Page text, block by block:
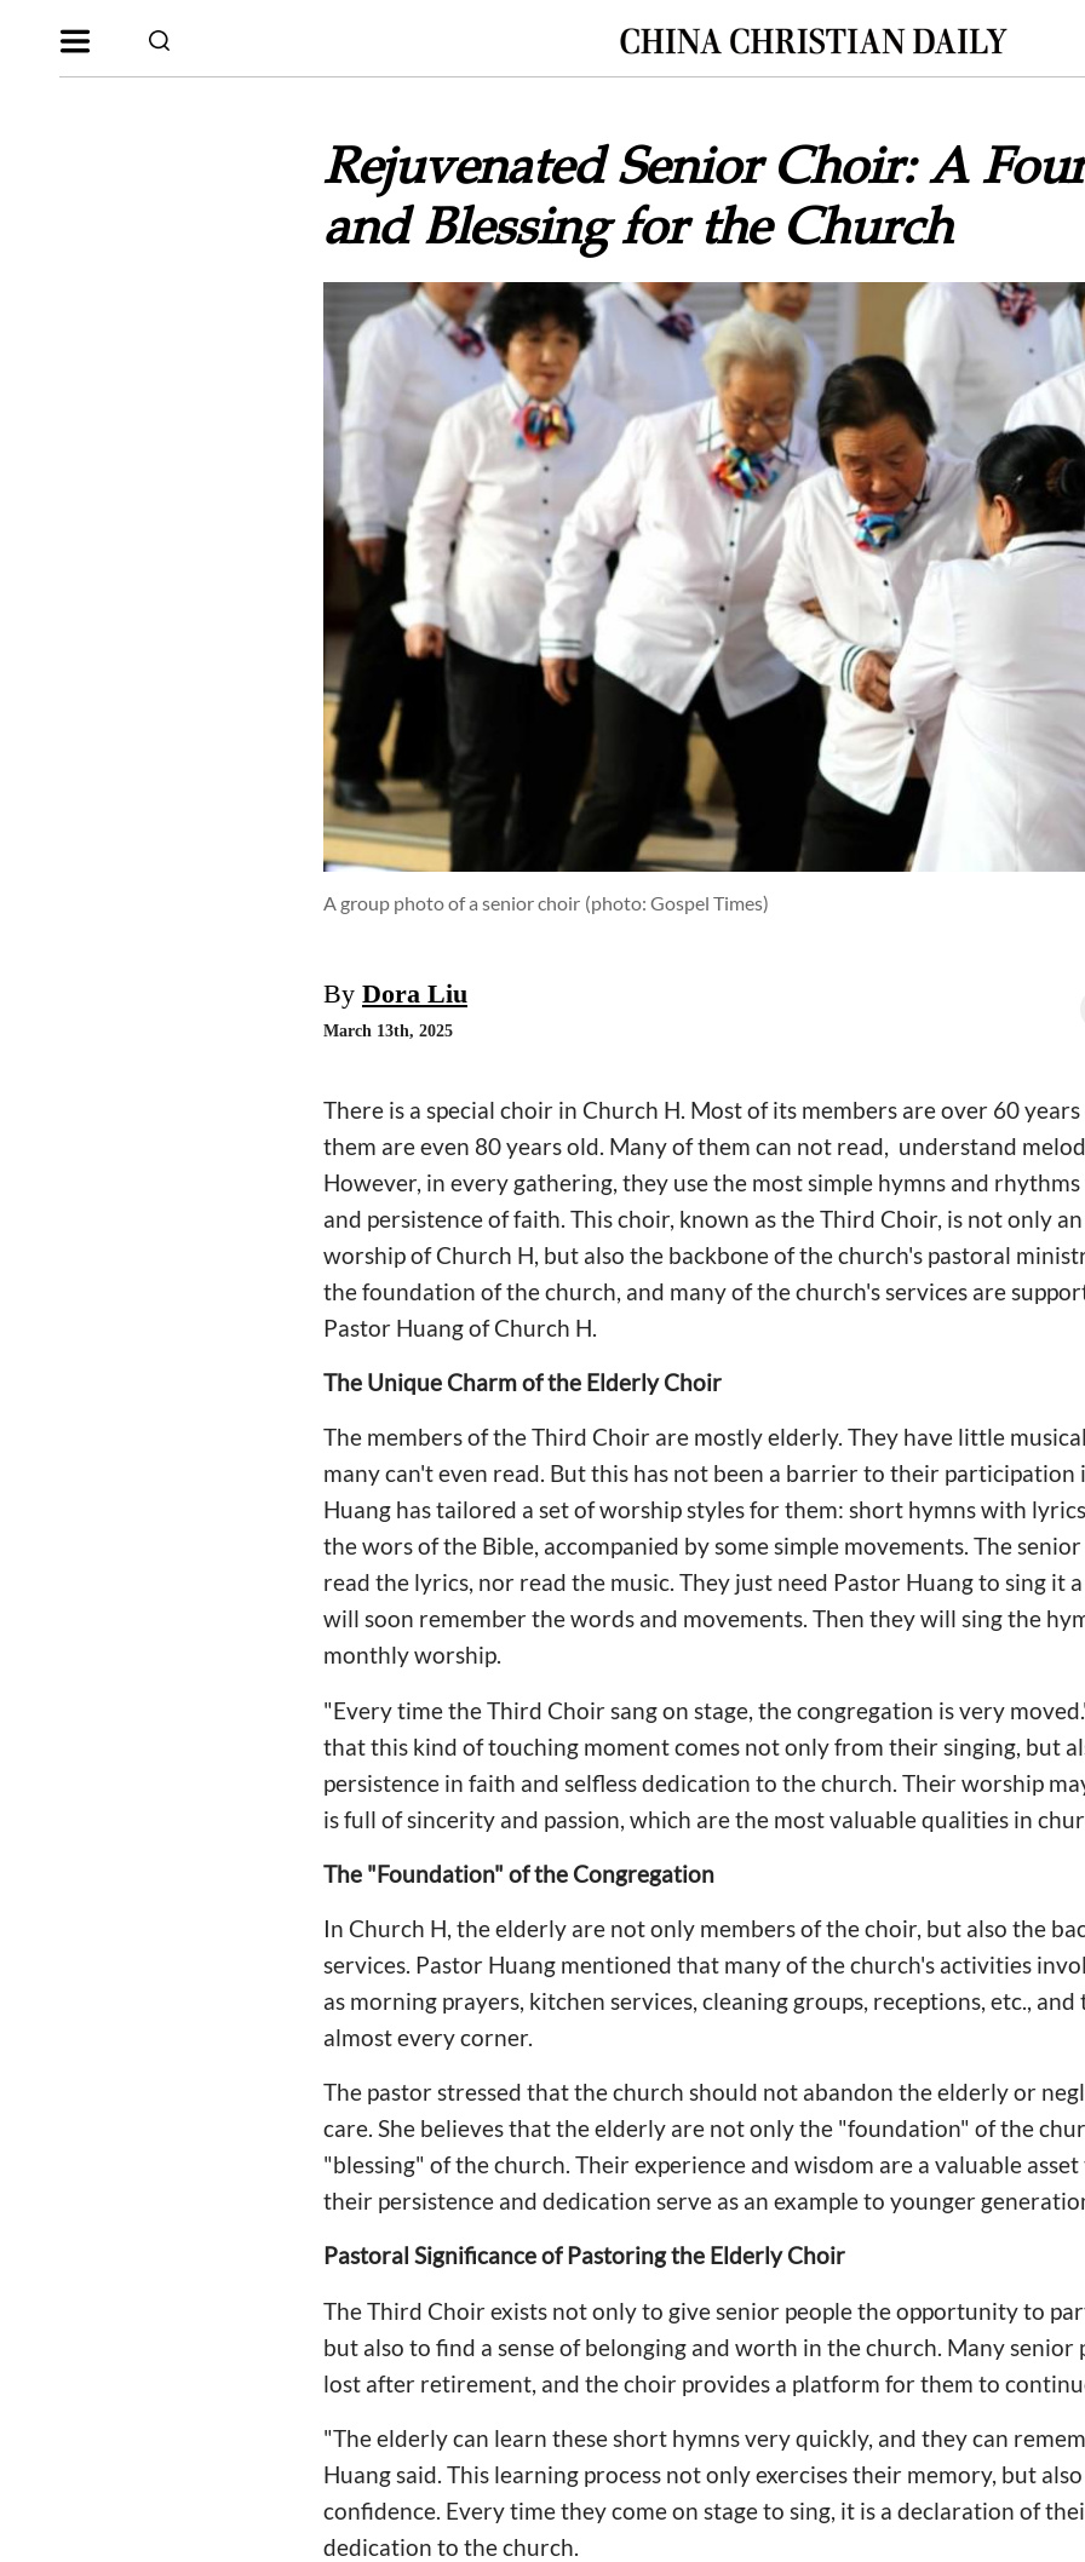
Rejuvenated Senior Choir: A
and Blessing for the Church
A group photo of a senior choir (photo: Gospel Times)
By Dora Liu
March 13th, 2025
There is a special choir in Church H. Most of its members are over 60
them are even 80 years old. Many of them can not read, understand
However, in every gathering, they use the most simple hymns and
and persistence of faith. This choir, known as the Third Choir, is not only
worship of Church H, but also the backbone of the church's pastoral
the foundation of the church, and many of the church's services are
Pastor Huang of Church H.
The Unique Charm of the Elderly Choir
The members of the Third Choir are mostly elderly. They have little
many can't even read. But this has not been a barrier to their participation
Huang has tailored a set of worship styles for them: short hymns with
the wors of the Bible, accompanied by some simple movements. The
read the lyrics, nor read the music. They just need Pastor Huang to sing it
will soon remember the words and movements. Then they will sing the
monthly worship.
"Every time the Third Choir sang on stage, the congregation is very
that this kind of touching moment comes not only from their singing, but
persistence in faith and selfless dedication to the church. Their worship
is full of sincerity and passion, which are the most valuable qualities in
The "Foundation" of the Congregation
In Church H, the elderly are not only members of the choir, but also the
services. Pastor Huang mentioned that many of the church's activities
as morning prayers, kitchen services, cleaning groups, receptions, etc., and
almost every corner.
The pastor stressed that the church should not abandon the elderly or
care. She believes that the elderly are not only the "foundation" of the
"blessing" of the church. Their experience and wisdom are a valuable
their persistence and dedication serve as an example to younger
Pastoral Significance of Pastoring the Elderly Choir
The Third Choir exists not only to give senior people the opportunity to
but also to find a sense of belonging and worth in the church. Many senior
lost after retirement, and the choir provides a platform for them to
"The elderly can learn these short hymns very quickly, and they can
Huang said. This learning process not only exercises their memory, but
confidence. Every time they come on stage to sing, it is a declaration of
dedication to the church.